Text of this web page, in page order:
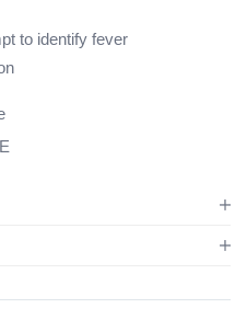
to identify fever